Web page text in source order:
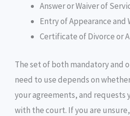
Answer or Waiver of
Entry of Appearance and
Certificate of Divorce or
The set of both mandatory and
need to use depends on
your agreements, and requests
with the court. If you are